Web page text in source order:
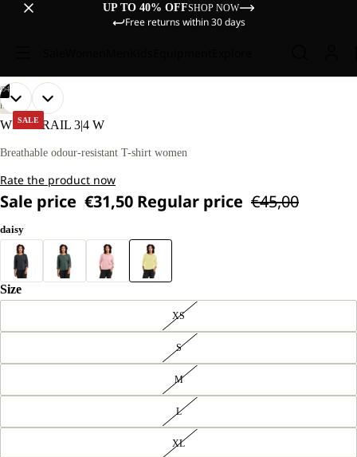
UP TO 40% OFFSHOP NOW
Free returns within 30 days
SALE
OUR
MODEL
IS
TALL
WEARS
M
04
OPEN
IMAGE
FULL
OUR
MODEL
IS
TALL
WEARS
M
OPEN
IMAGE
FULL
OPEN
IMAGE
FULL
OPEN
IMAGE
FULL
HIKING
WILDTRAIL 3|4 W
Breathable odour-resistant T-shirt women
Rate the product now
Sale price €31,50 Regular price €45,00
daisy
Size
XS
S
M
L
XL